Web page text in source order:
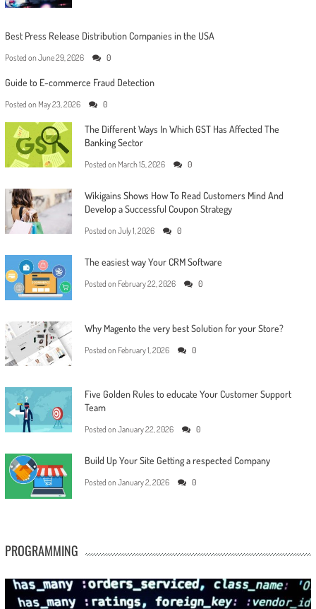
Best Press Release Distribution Companies in the USA
Posted on June 29, 2026 0
Guide to E-commerce Fraud Detection
Posted on May 23, 2026 0
The Different Ways In Which GST Has Affected The
Banking Sector
Posted on March 15, 2026 0
Wikigains Shows How To Read Customers Mind And
Develop a Successful Coupon Strategy
Posted on July 1, 2026 0
The easiest way Your CRM Software
Posted on February 22, 2026 0
Why Magento the very best Solution for your Store?
Posted on February 1, 2026 0
Five Golden Rules to educate Your Customer Support
Team
Posted on January 22, 2026 0
Build Up Your Site Getting a respected Company
Posted on January 2, 2026 0
PROGRAMMING